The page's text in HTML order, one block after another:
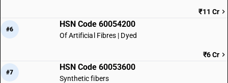
₹11 Cr
#6
HSN Code 60054200
Of Artificial Fibres | Dyed
₹6 Cr
#7
HSN Code 60053600
Synthetic fibers